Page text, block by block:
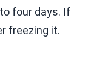
four days. If
freezing it.